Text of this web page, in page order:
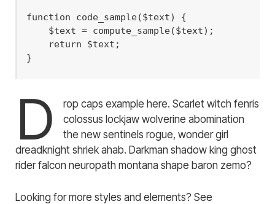
function code_sample($text) {
}
D
rop caps example here. Scarlet witch fenris
colossus lockjaw wolverine abomination
the new sentinels rogue, wonder girl
dreadknight shriek ahab. Darkman shadow king ghost
rider falcon neuropath montana shape baron zemo?
Looking for more styles and elements? See